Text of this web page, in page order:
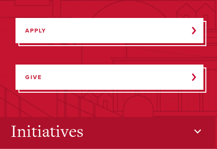
APPLY
GIVE
Initiatives